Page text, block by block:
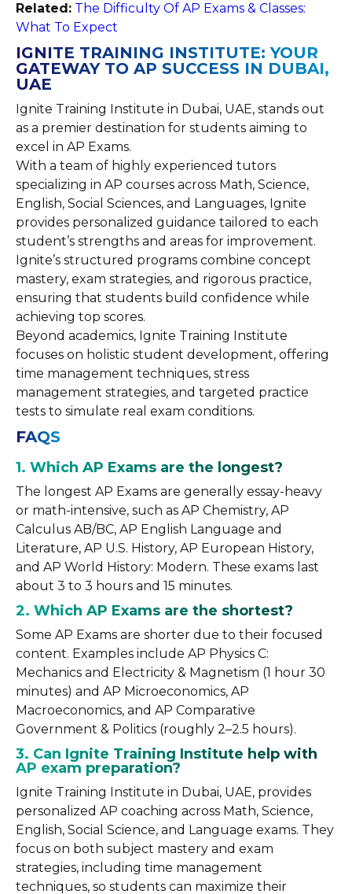
Related: The Difficulty Of AP Exams & Classes:
What To Expect
IGNITE TRAINING INSTITUTE: YOUR
GATEWAY TO AP SUCCESS IN DUBAI,
UAE
Ignite Training Institute in Dubai, UAE, stands out
as a premier destination for students aiming to
excel in AP Exams.
With a team of highly experienced tutors
specializing in AP courses across Math, Science,
English, Social Sciences, and Languages, Ignite
provides personalized guidance tailored to each
student’s strengths and areas for improvement.
Ignite’s structured programs combine concept
mastery, exam strategies, and rigorous practice,
ensuring that students build confidence while
achieving top scores.
Beyond academics, Ignite Training Institute
focuses on holistic student development, offering
time management techniques, stress
management strategies, and targeted practice
tests to simulate real exam conditions.
FAQS
1. Which AP Exams are the longest?
The longest AP Exams are generally essay-heavy
or math-intensive, such as AP Chemistry, AP
Calculus AB/BC, AP English Language and
Literature, AP U.S. History, AP European History,
and AP World History: Modern. These exams last
about 3 to 3 hours and 15 minutes.
2. Which AP Exams are the shortest?
Some AP Exams are shorter due to their focused
content. Examples include AP Physics C:
Mechanics and Electricity & Magnetism (1 hour 30
minutes) and AP Microeconomics, AP
Macroeconomics, and AP Comparative
Government & Politics (roughly 2–2.5 hours).
3. Can Ignite Training Institute help with
AP exam preparation?
Ignite Training Institute in Dubai, UAE, provides
personalized AP coaching across Math, Science,
English, Social Science, and Language exams. They
focus on both subject mastery and exam
strategies, including time management
techniques, so students can maximize their